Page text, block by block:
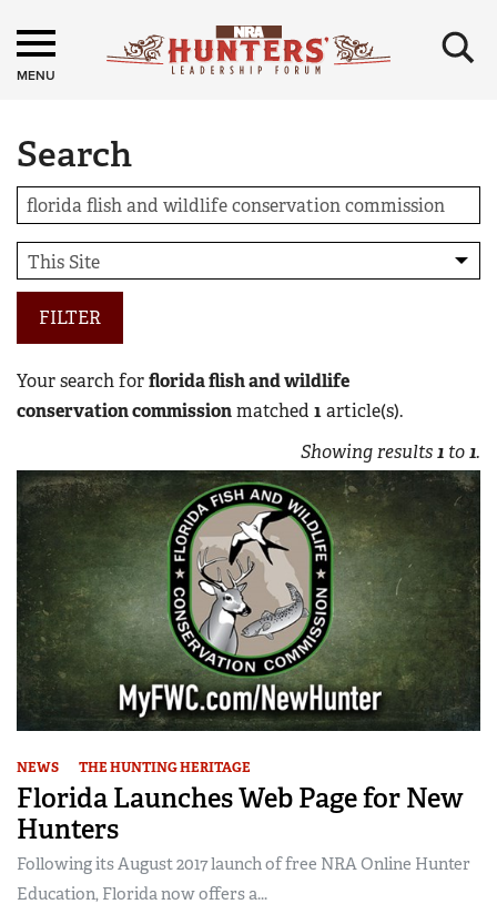
MENU ×
Search
FILTER
Your search forflorida flish and wildlife
conservation commissionmatched 1article(s).
Showing results1 to1.
NEWS THE HUNTING HERITAGE
Florida Launches Web Page for New
Hunters
Following its August 2017 launch of free NRA Online Hunter
Education, Florida now offers a...